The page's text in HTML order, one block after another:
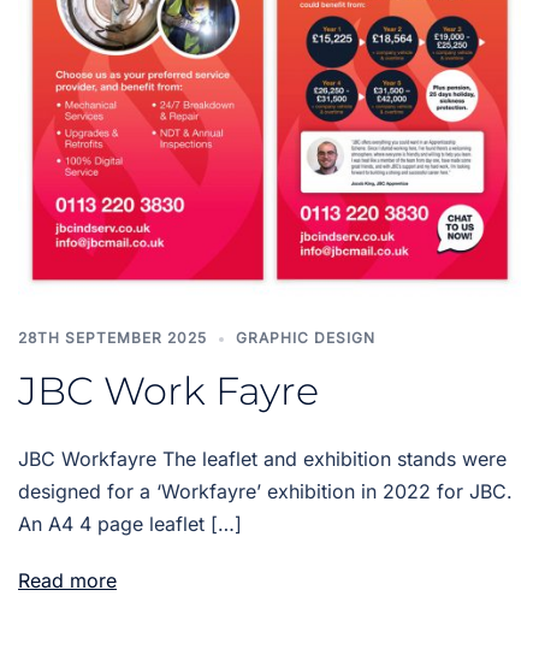
28TH SEPTEMBER 2025 GRAPHIC DESIGN
JBC Work Fayre
JBC Workfayre The leaflet and exhibition stands were
designed for a ‘Workfayre’ exhibition in 2022 for JBC.
An A4 4 page leaflet […]
Read more